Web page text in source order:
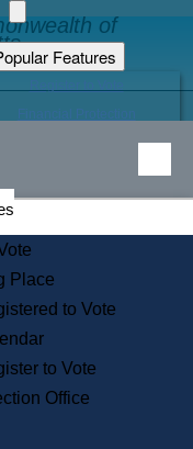
of
Features
Educational Resources
Find an Elected Official
Guide to State Services
Information for Veterans
a City or Town Hall
the Corporate Database
State House Tours
Voters with Disabilities
Place
to Vote
to Vote
Office
Page